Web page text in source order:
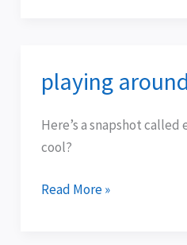
playing
Here’s a snapshot called
cool?
playing
around
at
6am
Read More »